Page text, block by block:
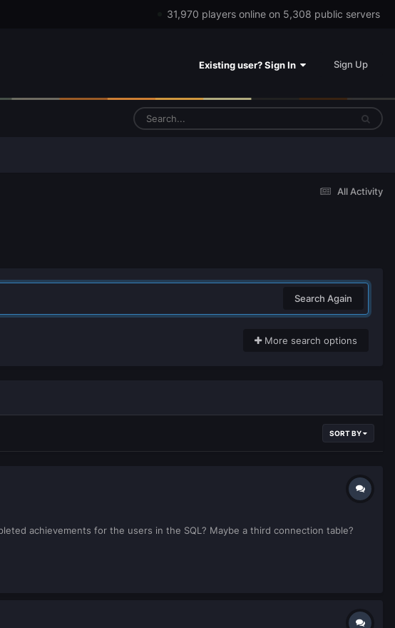
31,970 players online on 5,308 public servers
Existing user? Sign In Sign Up
All Activity
Search Again
More search options
SORT BY
achievements for the users in the SQL? Maybe a third connection table?